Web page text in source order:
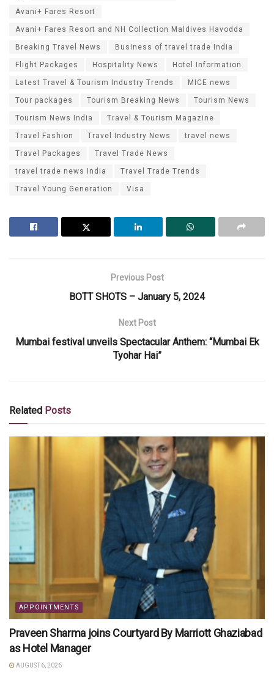
Avani+ Fares Resort
Avani+ Fares Resort and NH Collection Maldives Havodda
Breaking Travel News Business of travel trade India
Flight Packages Hospitality News Hotel Information
Latest Travel & Tourism Industry Trends MICE news
Tour packages Tourism Breaking News Tourism News
Tourism News India Travel & Tourism Magazine
Travel Fashion Travel Industry News travel news
Travel Packages Travel Trade News
travel trade news India Travel Trade Trends
Travel Young Generation Visa
Previous Post
BOTT SHOTS – January 5, 2024
Next Post
Mumbai festival unveils Spectacular Anthem: “Mumbai Ek
Tyohar Hai”
Related Posts
APPOINTMENTS
Praveen Sharma joins Courtyard By Marriott Ghaziabad
as Hotel Manager
AUGUST 6, 2026